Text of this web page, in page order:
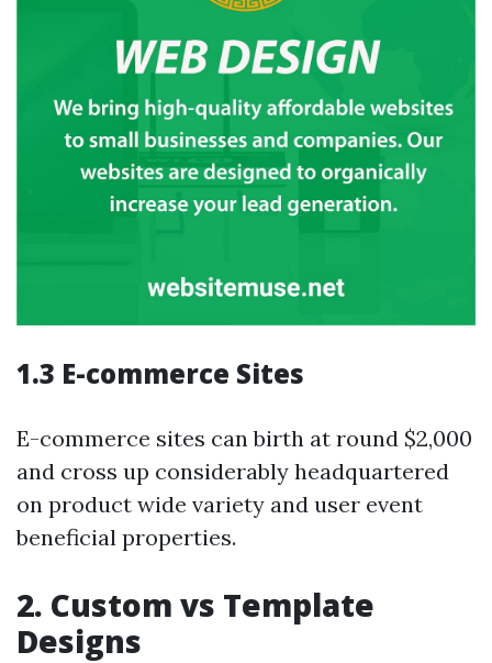
1.3 E-commerce Sites
E-commerce sites can birth at round $2,000
and cross up considerably headquartered
on product wide variety and user event
beneficial properties.
2. Custom vs Template
Designs